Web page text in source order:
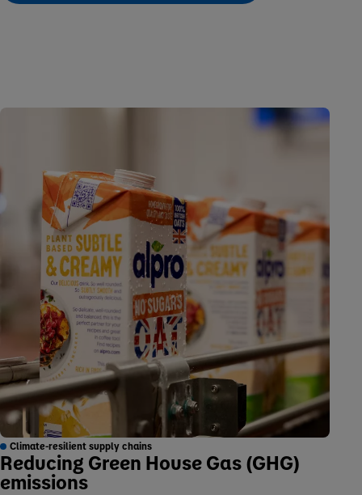
Climate-resilient supply chains
Reducing Green House Gas (GHG)
emissions